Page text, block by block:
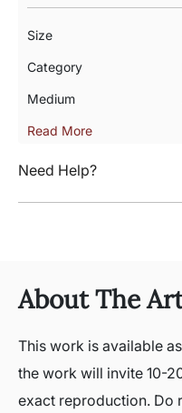
Size
Category
Medium
Read More
Need Help?
About The
This work is available
the work will invite 10-
exact reproduction. Do